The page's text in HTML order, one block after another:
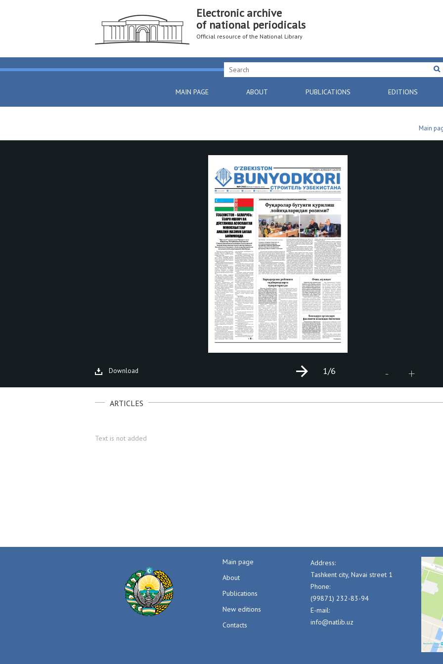
Electronic archive
of national periodicals
Official resource of the National Library
MAIN PAGE ABOUT PUBLICATIONS EDITIONS
Main
Download - +
1/6
ARTICLES
Text is not added
Main page
About
Publications
New editions
Contacts
Address:
Tashkent city, Navai street 1
Phone:
(99871) 232-83-94
E-mail:
info@natlib.uz